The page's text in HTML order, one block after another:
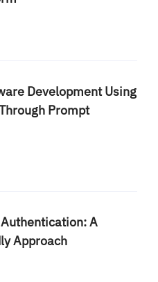
Development Using
Prompt
A
Approach